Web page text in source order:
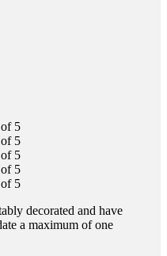
decorated and have
a maximum of one